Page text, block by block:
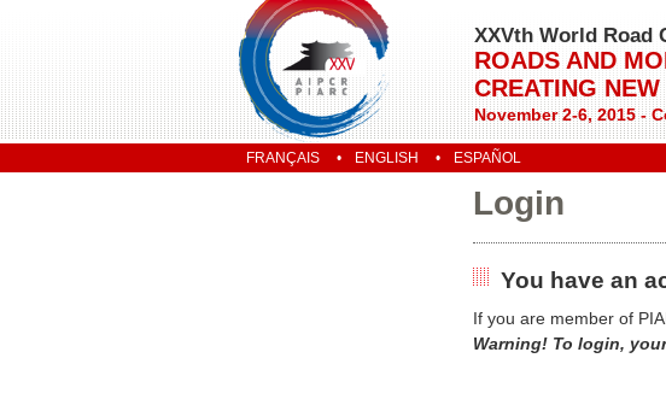
XXVth World Road
ROADS AND
CREATING
November 2-6, 2015 -
FRANÇAIS ENGLISH ESPAÑOL
Login
You have an
If you are member of
Warning! To login,